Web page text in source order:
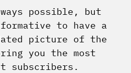
possible, but
to have a
picture of the
you the most
subscribers.